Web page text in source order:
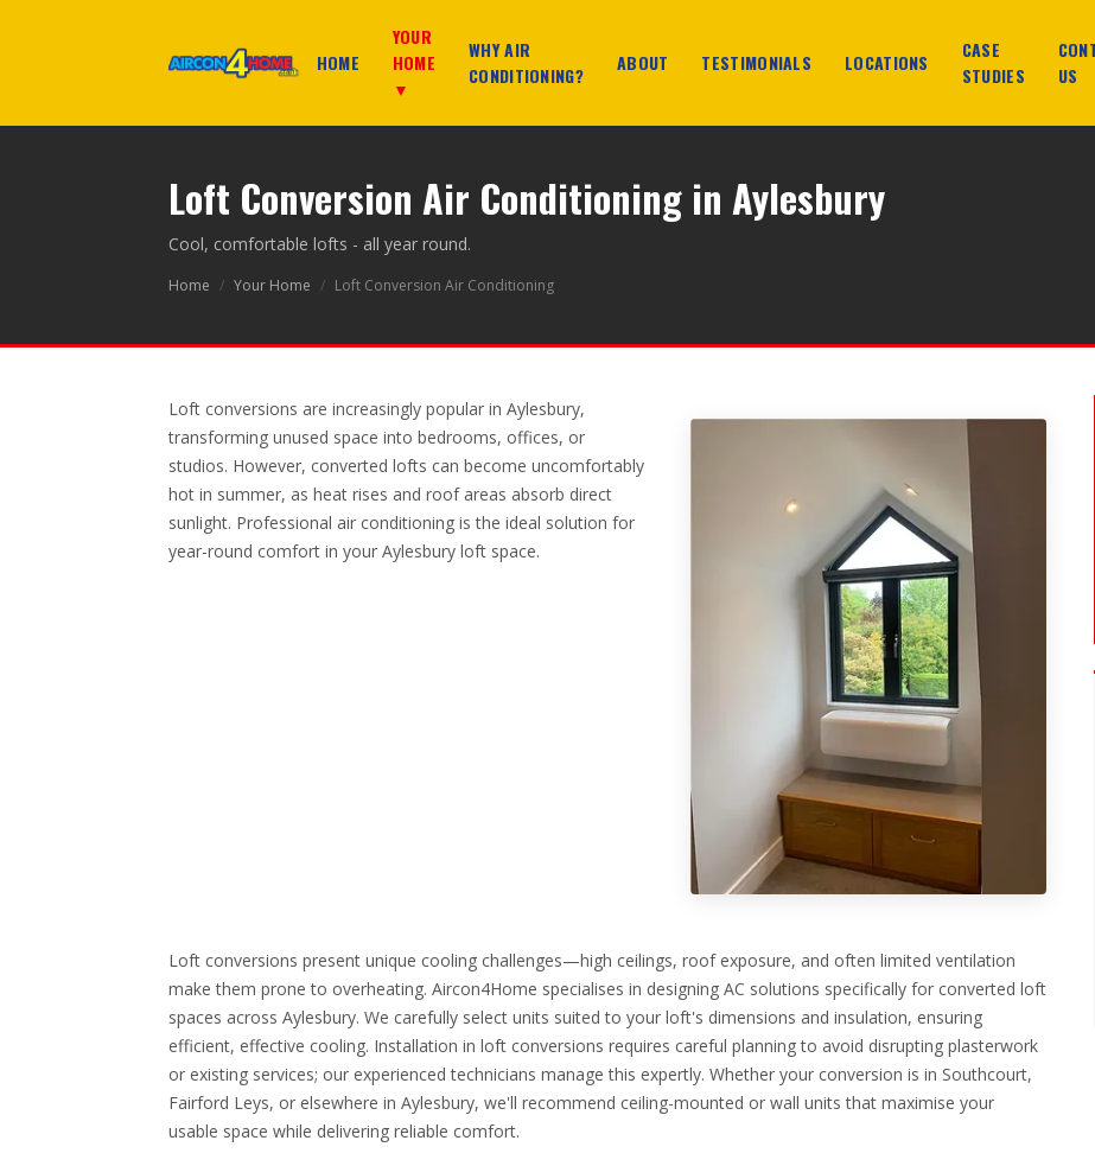
HOME
YOUR
HOME
▼
WHY AIR
CONDITIONING?
ABOUT TESTIMONIALS LOCATIONS
CASE
STUDIES
US
Loft Conversion Air Conditioning in Aylesbury
Cool, comfortable lofts - all year round.
Home / Your Home / Loft Conversion Air Conditioning
Loft conversions are increasingly popular in Aylesbury,
transforming unused space into bedrooms, offices, or
studios. However, converted lofts can become uncomfortably
hot in summer, as heat rises and roof areas absorb direct
sunlight. Professional air conditioning is the ideal solution for
year-round comfort in your Aylesbury loft space.
Loft conversions present unique cooling challenges—high ceilings, roof exposure, and often limited ventilation
make them prone to overheating. Aircon4Home specialises in designing AC solutions specifically for converted loft
spaces across Aylesbury. We carefully select units suited to your loft's dimensions and insulation, ensuring
efficient, effective cooling. Installation in loft conversions requires careful planning to avoid disrupting plasterwork
or existing services; our experienced technicians manage this expertly. Whether your conversion is in Southcourt,
Fairford Leys, or elsewhere in Aylesbury, we'll recommend ceiling-mounted or wall units that maximise your
usable space while delivering reliable comfort.